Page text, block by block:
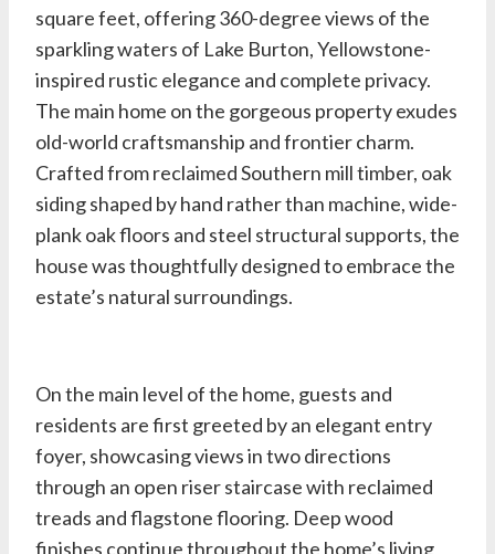
square feet, offering 360-degree views of the
sparkling waters of Lake Burton, Yellowstone-
inspired rustic elegance and complete privacy.
The main home on the gorgeous property exudes
old-world craftsmanship and frontier charm.
Crafted from reclaimed Southern mill timber, oak
siding shaped by hand rather than machine, wide-
plank oak floors and steel structural supports, the
house was thoughtfully designed to embrace the
estate’s natural surroundings.
On the main level of the home, guests and
residents are first greeted by an elegant entry
foyer, showcasing views in two directions
through an open riser staircase with reclaimed
treads and flagstone flooring. Deep wood
finishes continue throughout the home’s living